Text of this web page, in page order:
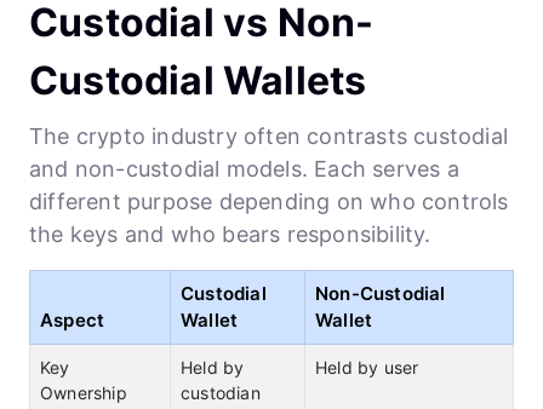
Custodial vs Non-
Custodial Wallets
The crypto industry often contrasts custodial
and non-custodial models. Each serves a
different purpose depending on who controls
the keys and who bears responsibility.
Aspect
Custodial
Wallet
Non-Custodial
Wallet
Key
Ownership
Held by
custodian
Held by user